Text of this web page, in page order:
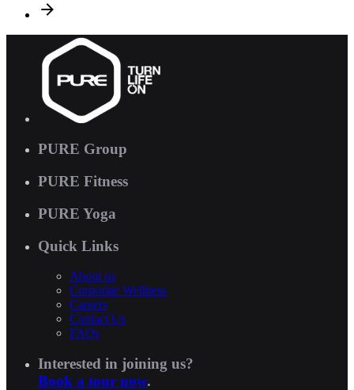
PURE Group
PURE Fitness
PURE Yoga
Quick Links
About us
Corporate Wellness
Careers
Contact Us
FAQs
Interested in joining us?
Book a tour now.